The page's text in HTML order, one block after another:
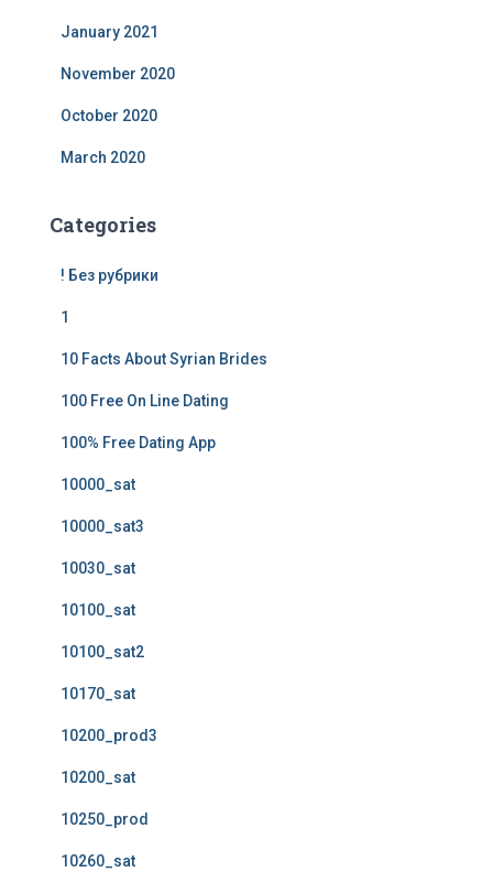
January 2021
November 2020
October 2020
March 2020
Categories
! Без рубрики
1
10 Facts About Syrian Brides
100 Free On Line Dating
100% Free Dating App
10000_sat
10000_sat3
10030_sat
10100_sat
10100_sat2
10170_sat
10200_prod3
10200_sat
10250_prod
10260_sat